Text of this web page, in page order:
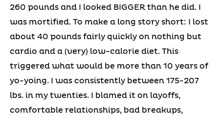
260 pounds and I looked BIGGER than he did. I
was mortified. To make a long story short: I lost
about 40 pounds fairly quickly on nothing but
cardio and a (very) low-calorie diet. This
triggered what would be more than 10 years of
yo-yoing. I was consistently between 175-207
lbs. in my twenties. I blamed it on layoffs,
comfortable relationships, bad breakups,